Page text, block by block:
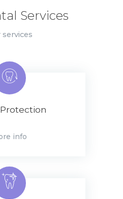
Services
services
info